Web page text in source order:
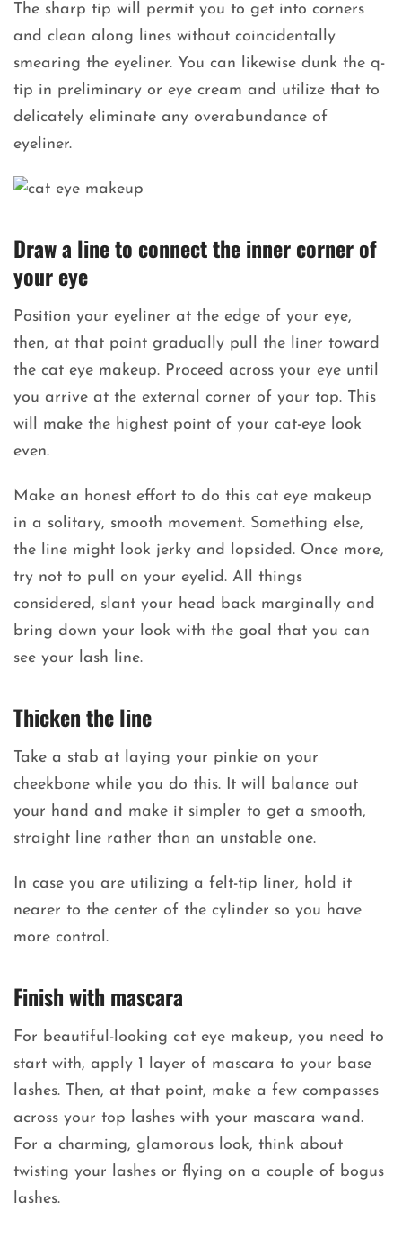
The sharp tip will permit you to get into corners
and clean along lines without coincidentally
smearing the eyeliner. You can likewise dunk the q-
tip in preliminary or eye cream and utilize that to
delicately eliminate any overabundance of
eyeliner.
Draw a line to connect the inner corner of
your eye
Position your eyeliner at the edge of your eye,
then, at that point gradually pull the liner toward
the cat eye makeup. Proceed across your eye until
you arrive at the external corner of your top. This
will make the highest point of your cat-eye look
even.
Make an honest effort to do this cat eye makeup
in a solitary, smooth movement. Something else,
the line might look jerky and lopsided. Once more,
try not to pull on your eyelid. All things
considered, slant your head back marginally and
bring down your look with the goal that you can
see your lash line.
Thicken the line
Take a stab at laying your pinkie on your
cheekbone while you do this. It will balance out
your hand and make it simpler to get a smooth,
straight line rather than an unstable one.
In case you are utilizing a felt-tip liner, hold it
nearer to the center of the cylinder so you have
more control.
Finish with mascara
For beautiful-looking cat eye makeup, you need to
start with, apply 1 layer of mascara to your base
lashes. Then, at that point, make a few compasses
across your top lashes with your mascara wand.
For a charming, glamorous look, think about
twisting your lashes or flying on a couple of bogus
lashes.